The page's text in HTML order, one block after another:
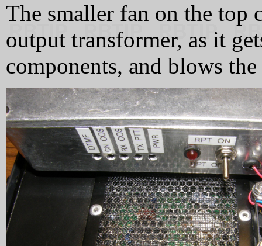
The smaller fan on the top
output transformer, as it
components, and blows